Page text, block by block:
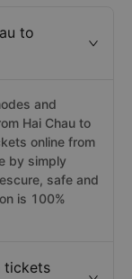
to
and
Hai Chau to
online from
by simply
safe and
is 100%
tickets